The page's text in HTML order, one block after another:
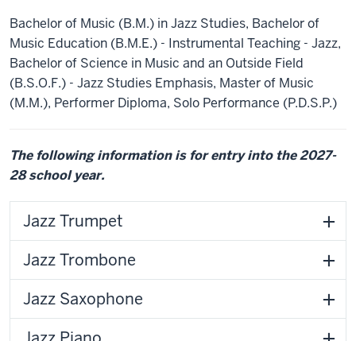
Bachelor of Music (B.M.) in Jazz Studies, Bachelor of
Music Education (B.M.E.) - Instrumental Teaching - Jazz,
Bachelor of Science in Music and an Outside Field
(B.S.O.F.) - Jazz Studies Emphasis, Master of Music
(M.M.), Performer Diploma, Solo Performance (P.D.S.P.)
The following information is for entry into the 2027-
28 school year.
Jazz Trumpet
Jazz Trombone
Jazz Saxophone